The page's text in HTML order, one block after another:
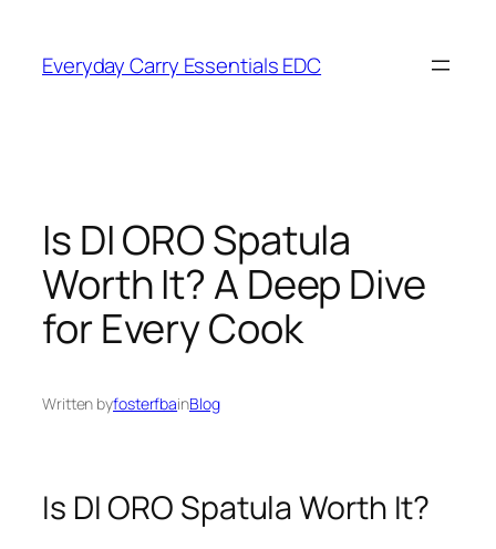
content
Everyday Carry Essentials EDC
Is DI ORO Spatula
Worth It? A Deep Dive
for Every Cook
Written byfosterfbainBlog
Is DI ORO Spatula Worth It?